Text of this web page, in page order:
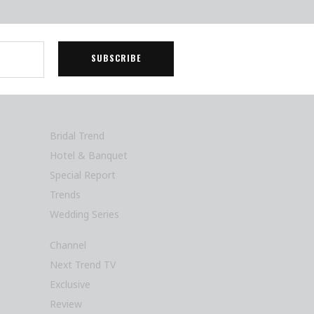
Bridal Trend
Hotel & Banquet
Special Report
Trends
Wedding Series
Channel
Next Trend TV
Exclusive
Review